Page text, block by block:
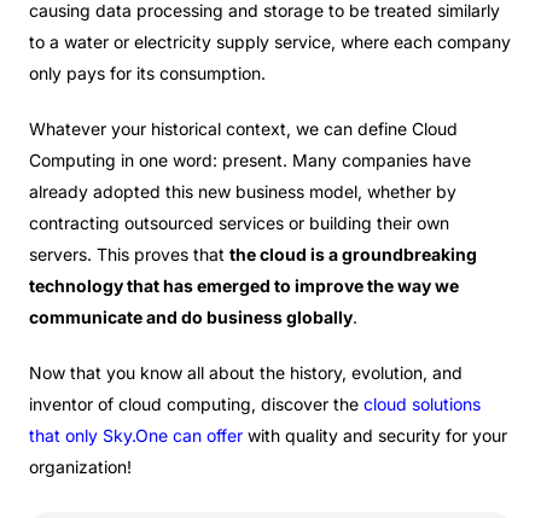
causing data processing and storage to be treated similarly
to a water or electricity supply service, where each company
only pays for its consumption.
Whatever your historical context, we can define Cloud
Computing in one word: present. Many companies have
already adopted this new business model, whether by
contracting outsourced services or building their own
servers. This proves that the cloud is a groundbreaking
technology that has emerged to improve the way we
communicate and do business globally.
Now that you know all about the history, evolution, and
inventor of cloud computing, discover the cloud solutions
that only Sky.One can offer with quality and security for your
organization!